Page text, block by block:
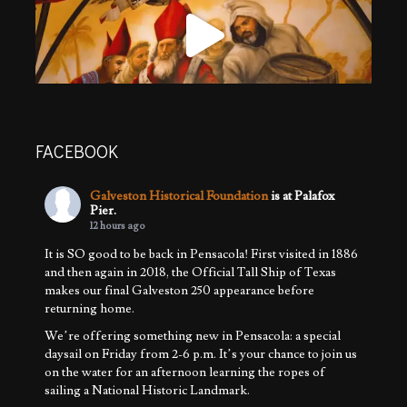
FACEBOOK
Galveston Historical Foundationis at Palafox
Pier.
12 hours ago
It is SO good to be back in Pensacola! First visited in 1886
and then again in 2018, the Official Tall Ship of Texas
makes our final Galveston 250 appearance before
returning home.
We’re offering something new in Pensacola: a special
daysail on Friday from 2-6 p.m. It’s your chance to join us
on the water for an afternoon learning the ropes of
sailing a National Historic Landmark.